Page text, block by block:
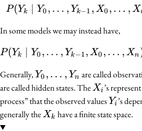
\ldots
Y_n,
P(Yk ∣ Y0 , … , Yk−1 , X0 , … , X
In some models we may instead have,
P(Yk Y0 , … , Yk−1, X0 , … , Xn
Generally,Y_0,
\ldots,
Y_n
Y0 , … , Yn are called
are called hidden states. TheX_i
Xi ’s
process” that the observed valuesY_i
Yi ’s
generally theX_k
Xk have a finite state space.